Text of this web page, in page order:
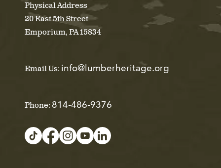
Physical Address
20 East 5th Street
Emporium, PA 15834
Email Us: info@lumberheritage.org
Phone: 814-486-9376